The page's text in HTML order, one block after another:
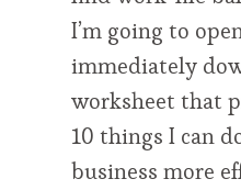
I’m going to
immediately
worksheet that
10 things I can
business more